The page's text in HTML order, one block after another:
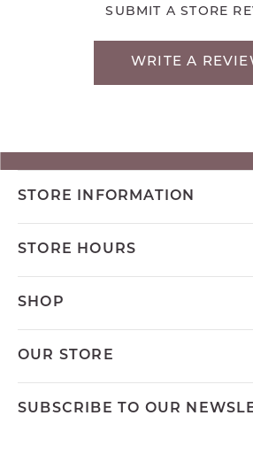
SUBMIT A STORE
WRITE A
STORE INFORMATION
STORE HOURS
SHOP
OUR STORE
SUBSCRIBE TO OUR